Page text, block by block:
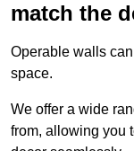
match the
Operable walls
space.
We offer a wide
from, allowing you